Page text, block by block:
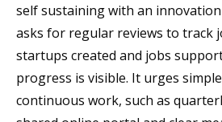
self sustaining with an
asks for regular reviews to track
startups created and jobs
progress is visible. It urges
continuous work, such as